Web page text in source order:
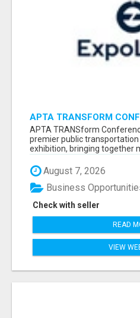
APTA TRANSFORM
ATTENDEES LIST &
APTA TRANSform
premier public
exhibition, bringing together
August 7, 2026
Check with seller
Business
READ
VIEW